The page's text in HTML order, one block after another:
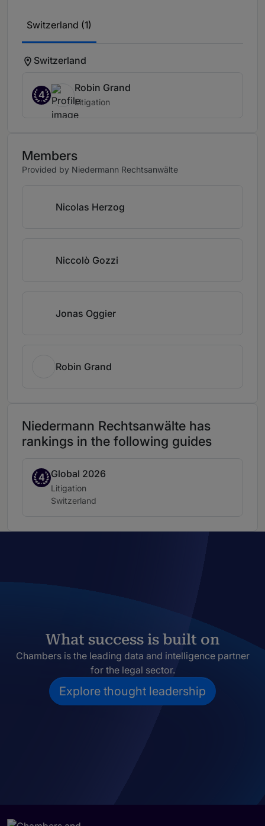
Switzerland (1)
Switzerland
4
Robin Grand
Litigation
Members
Provided by Niedermann Rechtsanwälte
Nicolas Herzog
Niccolò Gozzi
Jonas Oggier
Robin Grand
Niedermann Rechtsanwälte has
rankings in the following guides
4
Band 4Global 2026
Practice area:
Litigation
Location:
Switzerland
What success is built on
Chambers is the leading data and intelligence partner
for the legal sector.
Explore thought leadership